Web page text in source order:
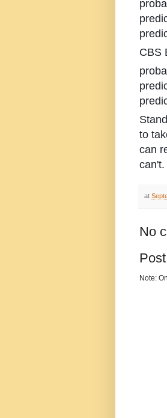
CBS
to
can
can't.
at
No
Note: